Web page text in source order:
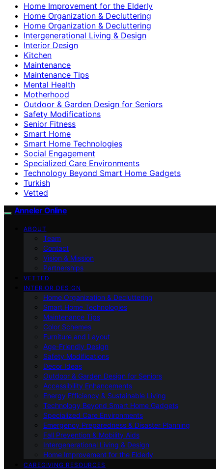
Home Improvement for the Elderly
Home Organization & Decluttering
Home Organization & Decluttering
Intergenerational Living & Design
Interior Design
Kitchen
Maintenance
Maintenance Tips
Mental Health
Motherhood
Outdoor & Garden Design for Seniors
Safety Modifications
Senior Fitness
Smart Home
Smart Home Technologies
Social Engagement
Specialized Care Environments
Technology Beyond Smart Home Gadgets
Turkish
Vetted
Anneler Online
ABOUT
Team
Contact
Vision & Mission
Partnerships
VETTED
INTERIOR DESIGN
Home Organization & Decluttering
Smart Home Technologies
Maintenance Tips
Color Schemes
Furniture and Layout
Age-Friendly Design
Safety Modifications
Decor Ideas
Outdoor & Garden Design for Seniors
Accessibility Enhancements
Energy Efficiency & Sustainable Living
Technology Beyond Smart Home Gadgets
Specialized Care Environments
Emergency Preparedness & Disaster Planning
Fall Prevention & Mobility Aids
Intergenerational Living & Design
Home Improvement for the Elderly
CAREGIVING RESOURCES